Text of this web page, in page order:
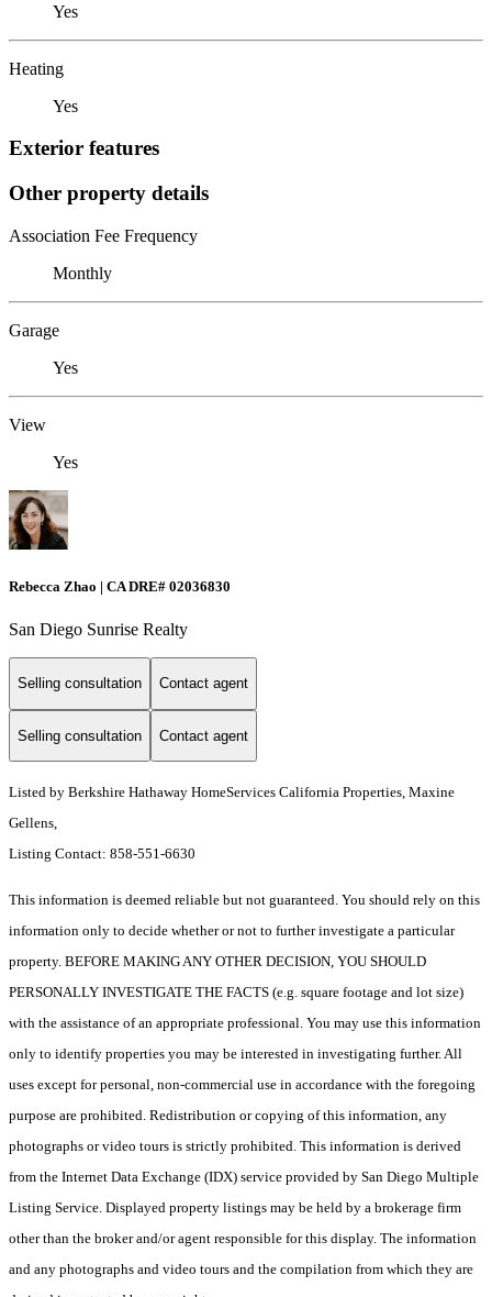
Yes
Heating
Yes
Exterior features
Other property details
Association Fee Frequency
Monthly
Garage
Yes
View
Yes
Rebecca Zhao | CA DRE# 02036830
San Diego Sunrise Realty
Selling consultation Contact agent
Selling consultation Contact agent
Listed by Berkshire Hathaway HomeServices California Properties, Maxine
Gellens,
Listing Contact: 858-551-6630
This information is deemed reliable but not guaranteed. You should rely on this
information only to decide whether or not to further investigate a particular
property. BEFORE MAKING ANY OTHER DECISION, YOU SHOULD
PERSONALLY INVESTIGATE THE FACTS (e.g. square footage and lot size)
with the assistance of an appropriate professional. You may use this information
only to identify properties you may be interested in investigating further. All
uses except for personal, non-commercial use in accordance with the foregoing
purpose are prohibited. Redistribution or copying of this information, any
photographs or video tours is strictly prohibited. This information is derived
from the Internet Data Exchange (IDX) service provided by San Diego Multiple
Listing Service. Displayed property listings may be held by a brokerage firm
other than the broker and/or agent responsible for this display. The information
and any photographs and video tours and the compilation from which they are